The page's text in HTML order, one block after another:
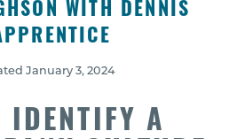
WITH DENNIS
January 3, 2024
IDENTIFY A